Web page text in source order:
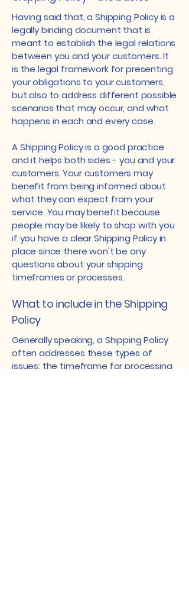
Having said that, a Shipping Policy is a
legally binding document that is
meant to establish the legal relations
between you and your customers. It
is the legal framework for presenting
your obligations to your customers,
but also to address different possible
scenarios that may occur, and what
happens in each and every case.
A Shipping Policy is a good practice
and it helps both sides - you and your
customers. Your customers may
benefit from being informed about
what they can expect from your
service. You may benefit because
people may be likely to shop with you
if you have a clear Shipping Policy in
place since there won't be any
questions about your shipping
timeframes or processes.
What to include in the Shipping
Policy
Generally speaking, a Shipping Policy
often addresses these types of
issues: the timeframe for processing